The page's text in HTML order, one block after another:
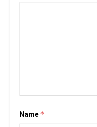
Name *